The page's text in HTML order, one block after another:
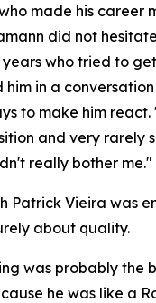
made his career
did not
who tried to
in a
to make him react.
and very rarely
really bother me."
Patrick Vieira was
about quality.
was probably the
he was like a